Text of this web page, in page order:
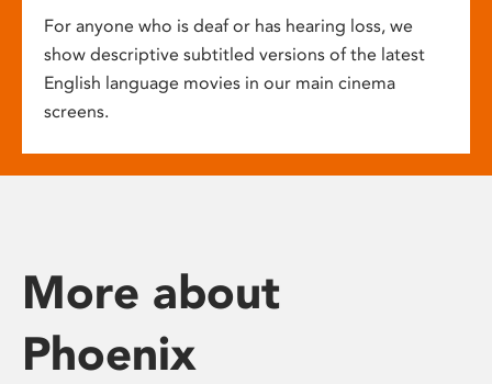
For anyone who is deaf or has hearing loss, we
show descriptive subtitled versions of the latest
English language movies in our main cinema
screens.
More about
Phoenix